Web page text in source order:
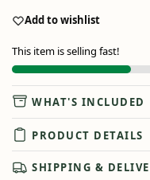
Add to wishlist
This item is selling fast!
WHAT'S INCLUDED
PRODUCT DETAILS
SHIPPING &